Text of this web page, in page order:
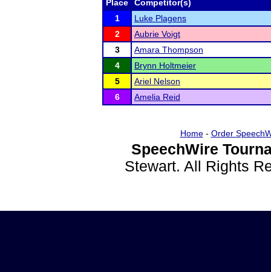
Place
Competitor(s)
1
Luke Plagens
2
Aubrie Voigt
3
Amara Thompson
4
Brynn Holtmeier
5
Ariel Nelson
6
Amelia Reid
Home- Order
SpeechWire
Stewart. All Rights